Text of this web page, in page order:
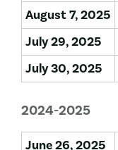
August 7, 2025
July 29, 2025
July 30, 2025
2024-2025
June 26, 2025